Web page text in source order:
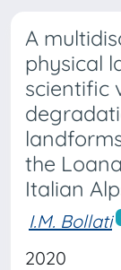
A
physical
scientific
the
Italian
I.M. Bollati
2020